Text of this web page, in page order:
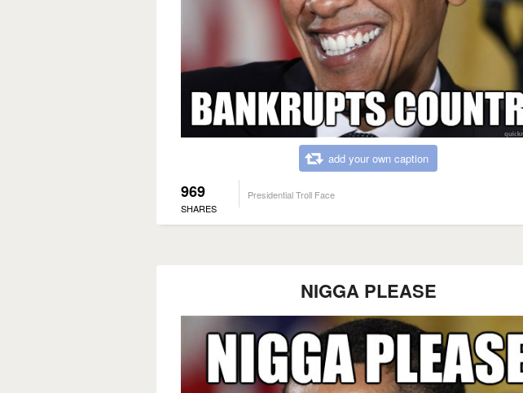
add your own caption
969
SHARES
Presidential Troll Face
NIGGA PLEASE